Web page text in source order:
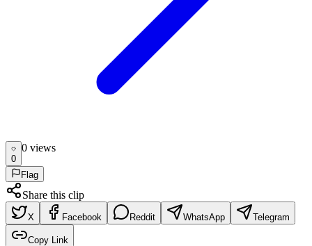
0
0 views
Flag
Share this clip
X Facebook Reddit WhatsApp Telegram
Copy Link